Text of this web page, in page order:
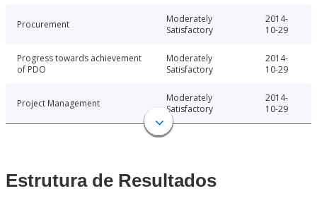
Procurement
Moderately
Satisfactory
2014-
10-29
Progress towards achievement
of PDO
Moderately
Satisfactory
2014-
10-29
Project Management
Moderately
Satisfactory
2014-
10-29
Estrutura de Resultados